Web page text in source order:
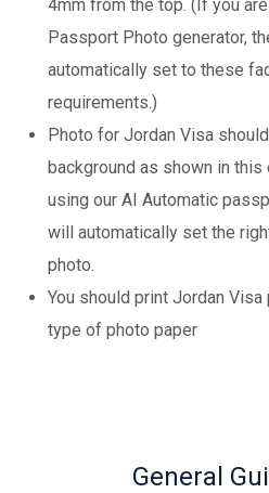
4mm from the top. (If you
Passport Photo generator,
automatically set to these
requirements.)
Photo for Jordan Visa
background as shown in this
using our AI Automatic
will automatically set the
photo.
You should print Jordan
type of photo paper
General